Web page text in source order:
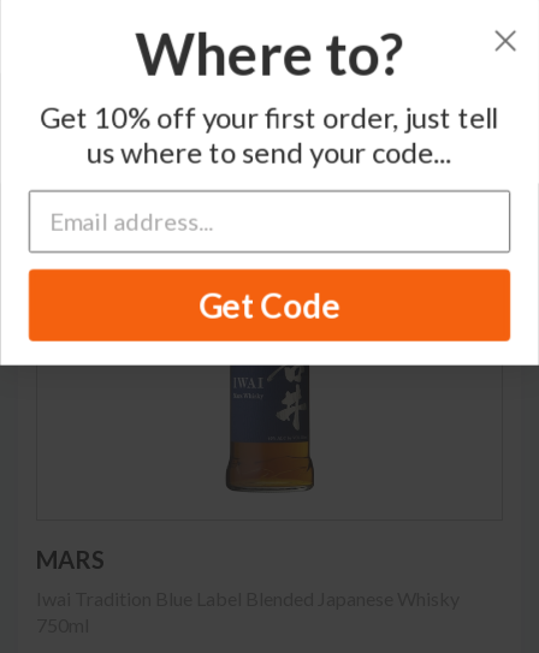
MARS
Where to?
Get 10% off your first order, just tell
us where to send your code...
Get Code